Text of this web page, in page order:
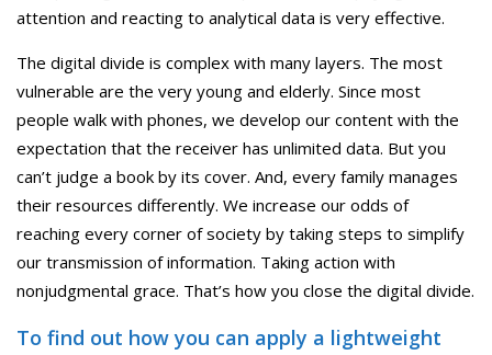
attention and reacting to analytical data is very effective.
The digital divide is complex with many layers. The most
vulnerable are the very young and elderly. Since most
people walk with phones, we develop our content with the
expectation that the receiver has unlimited data. But you
can’t judge a book by its cover. And, every family manages
their resources differently. We increase our odds of
reaching every corner of society by taking steps to simplify
our transmission of information. Taking action with
nonjudgmental grace. That’s how you close the digital divide.
To find out how you can apply a lightweight